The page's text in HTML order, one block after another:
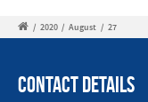
/ 2020 / August / 27
Contact Details